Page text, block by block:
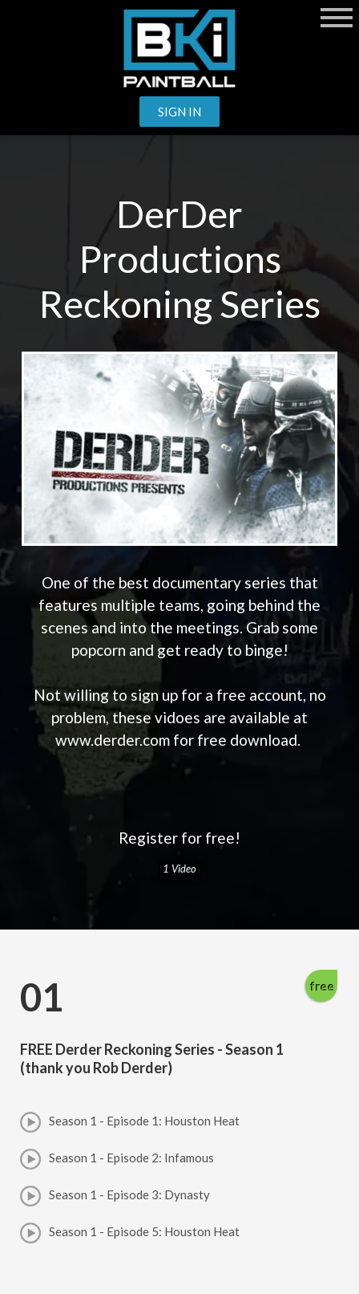
SIGN IN
DerDer
Productions
Reckoning Series
One of the best documentary series that
features multiple teams, going behind the
scenes and into the meetings. Grab some
popcorn and get ready to binge!
Not willing to sign up for a free account, no
problem, these vidoes are available at
www.derder.com for free download.
Register for free!
1 Video
free
01
FREE Derder Reckoning Series - Season 1
(thank you Rob Derder)
Season 1 - Episode 1: Houston Heat
Season 1 - Episode 2: Infamous
Season 1 - Episode 3: Dynasty
Season 1 - Episode 5: Houston Heat